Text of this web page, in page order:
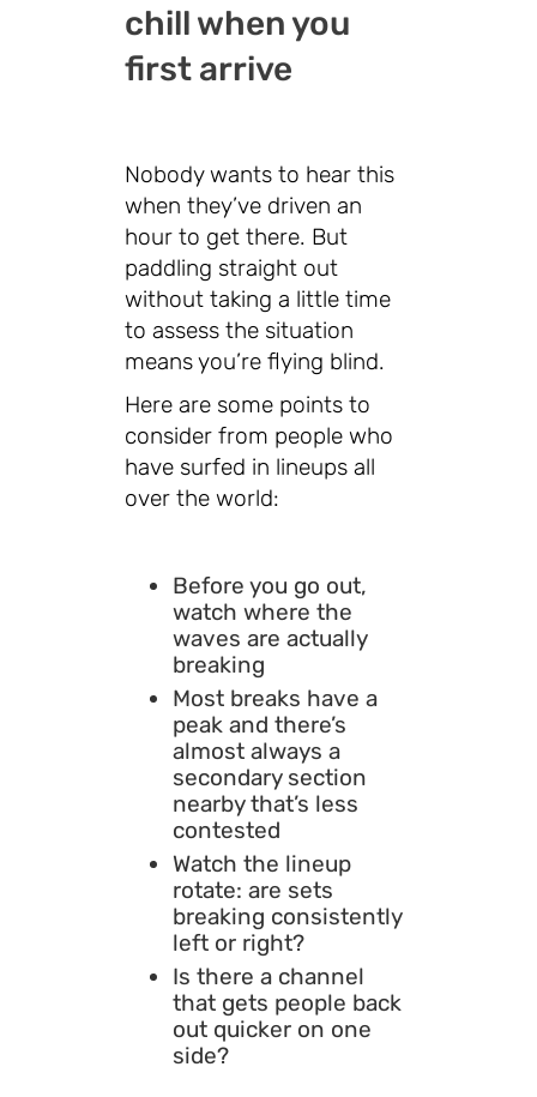
chill when you
first arrive
Nobody wants to hear this
when they’ve driven an
hour to get there. But
paddling straight out
without taking a little time
to assess the situation
means you’re flying blind.
Here are some points to
consider from people who
have surfed in lineups all
over the world:
Before you go out,
watch where the
waves are actually
breaking
Most breaks have a
peak and there’s
almost always a
secondary section
nearby that’s less
contested
Watch the lineup
rotate: are sets
breaking consistently
left or right?
Is there a channel
that gets people back
out quicker on one
side?